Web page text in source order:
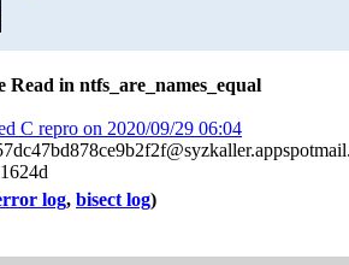
in ntfs_are_names_equal
C repro on 2020/09/29 06:04
log, bisect log)